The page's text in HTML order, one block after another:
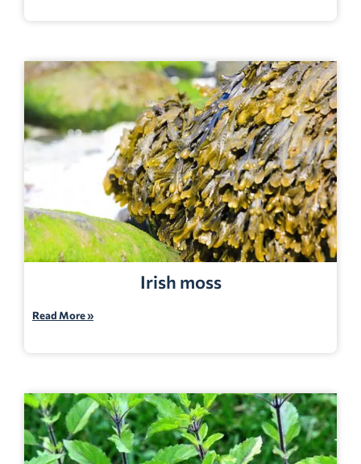
Irish moss
Read More »